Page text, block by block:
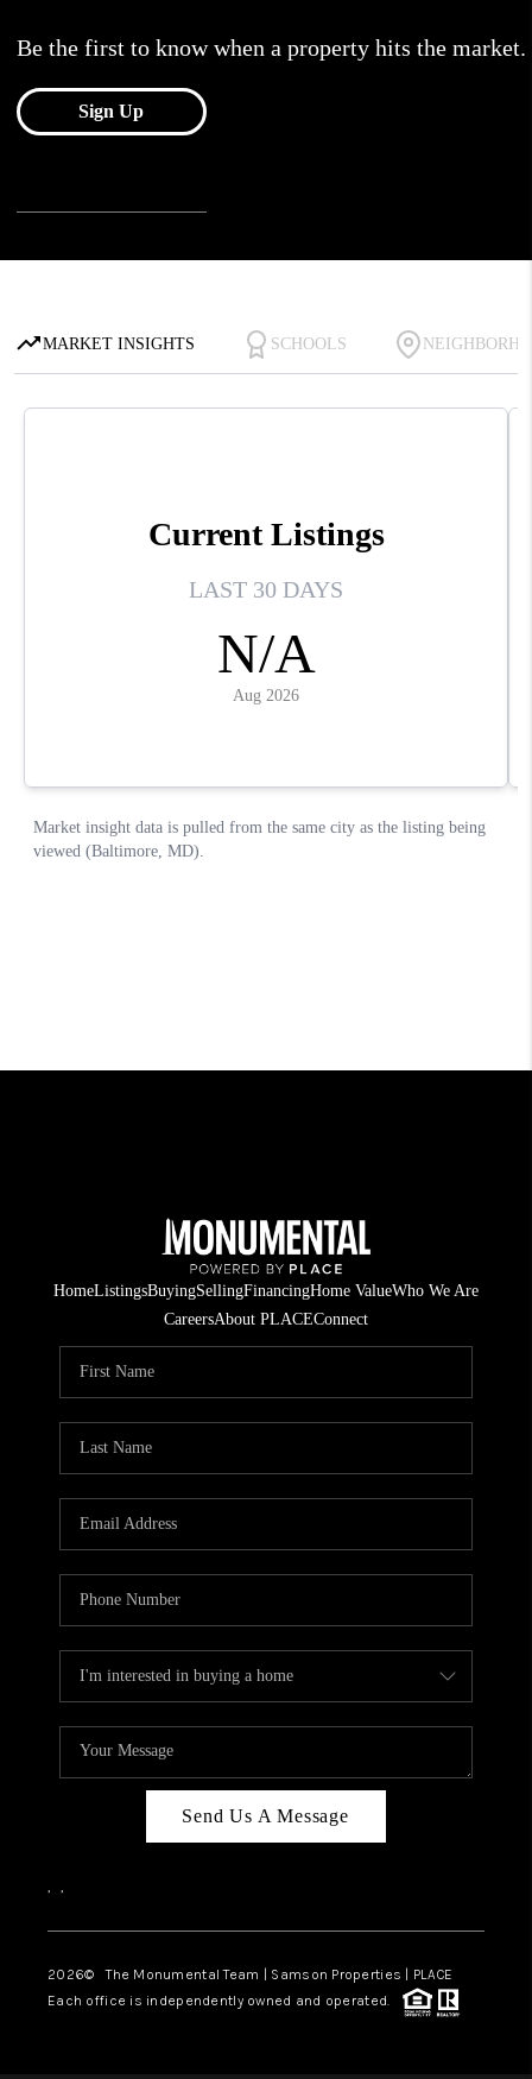
HomeListingsBuyingSellingFinancingHome ValueWho We Are
CareersAbout PLACEConnect
Send Us A Message
, ,
2026© The Monumental Team | Samson Properties | PLACE
Each office is independently owned and operated.